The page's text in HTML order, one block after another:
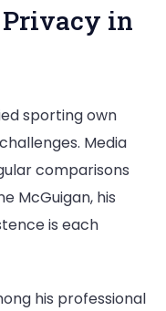
Privacy in
sporting own
Media
comparisons
McGuigan, his
is each
his professional